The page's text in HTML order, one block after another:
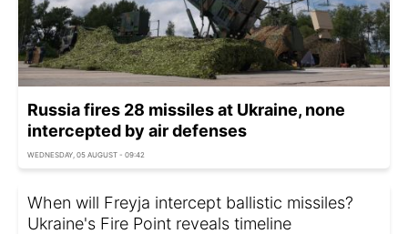
Russia fires 28 missiles at Ukraine, none
intercepted by air defenses
WEDNESDAY, 05 AUGUST - 09:42
When will Freyja intercept ballistic missiles?
Ukraine's Fire Point reveals timeline